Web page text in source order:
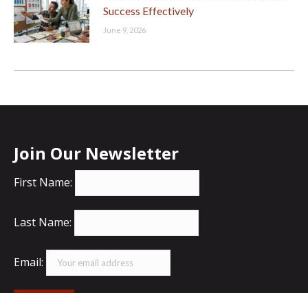
Success Effectively
June 9, 2026
Join Our Newsletter
First Name:
Last Name:
Email: